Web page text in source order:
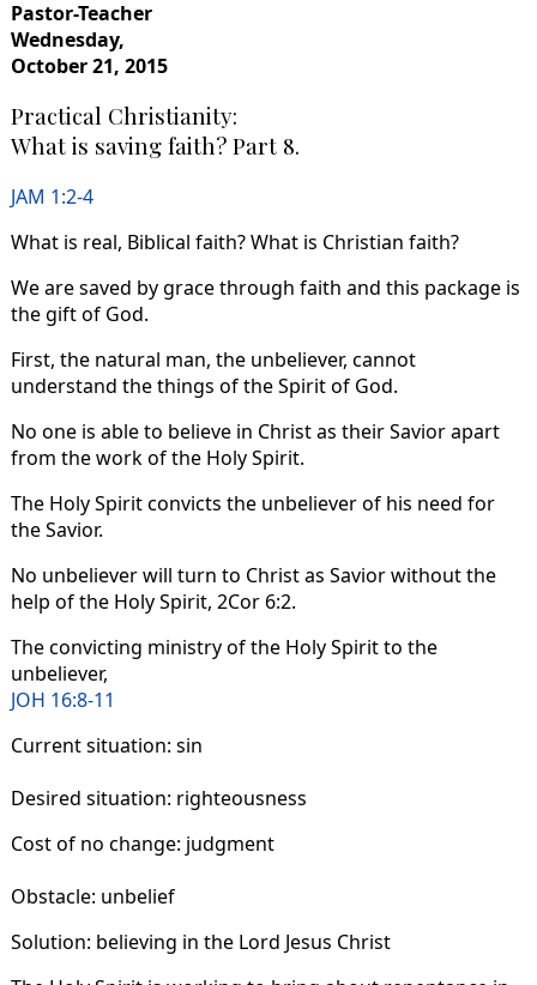
Pastor-Teacher
Wednesday,
October 21, 2015
Practical Christianity:
What is saving faith? Part 8.
JAM 1:2-4
What is real, Biblical faith? What is Christian faith?
We are saved by grace through faith and this package is
the gift of God.
First, the natural man, the unbeliever, cannot
understand the things of the Spirit of God.
No one is able to believe in Christ as their Savior apart
from the work of the Holy Spirit.
The Holy Spirit convicts the unbeliever of his need for
the Savior.
No unbeliever will turn to Christ as Savior without the
help of the Holy Spirit, 2Cor 6:2.
The convicting ministry of the Holy Spirit to the
unbeliever,
JOH 16:8-11
Current situation: sin
Desired situation: righteousness
Cost of no change: judgment
Obstacle: unbelief
Solution: believing in the Lord Jesus Christ